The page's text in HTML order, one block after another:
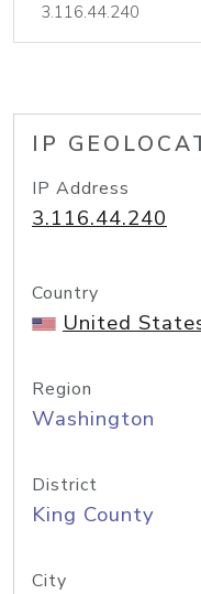
IP
IP Address
3.116.44.240
Country
United
Region
Washington
District
King County
City